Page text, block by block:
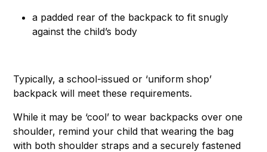
a padded rear of the backpack to fit snugly
against the child’s body
Typically, a school-issued or ‘uniform shop’
backpack will meet these requirements.
While it may be ‘cool’ to wear backpacks over one
shoulder, remind your child that wearing the bag
with both shoulder straps and a securely fastened